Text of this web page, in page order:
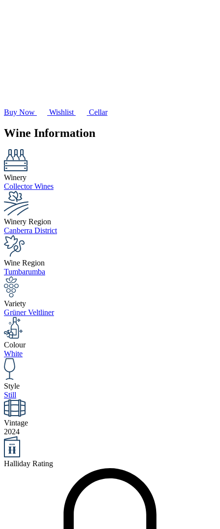
Buy Now Wishlist Cellar
Wine Information
Winery
Collector Wines
Winery Region
Canberra District
Wine Region
Tumbarumba
Variety
Grüner Veltliner
Colour
White
Style
Still
Vintage
2024
Halliday Rating